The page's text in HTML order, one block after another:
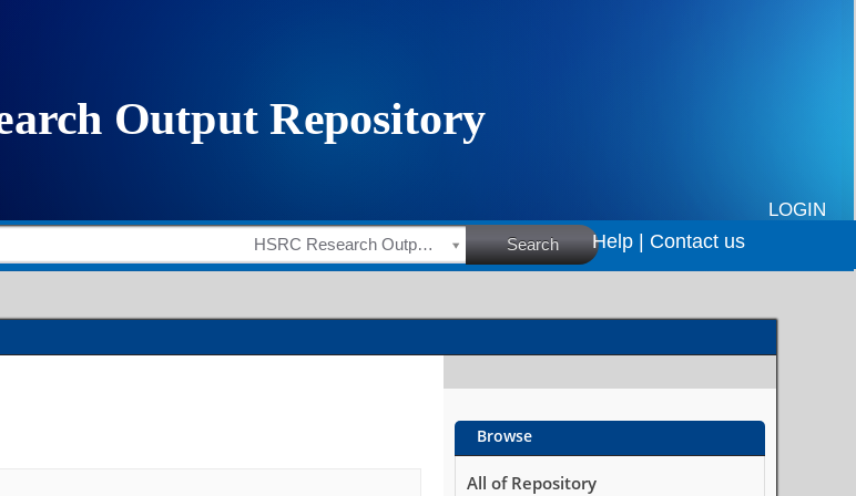
LOGIN
HSRC Research Outputs Search Help | Contact us
Browse
All of Repository